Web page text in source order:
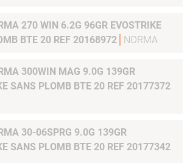
270 WIN 6.2G 96GR EVOSTRIKE
BTE 20 REF 20168972
NORMA
300WIN MAG 9.0G 139GR
EVOSTRIKE SANS PLOMB BTE 20 REF 20177372
139GR
EVOSTRIKE SANS PLOMB BTE 20 REF 20177342